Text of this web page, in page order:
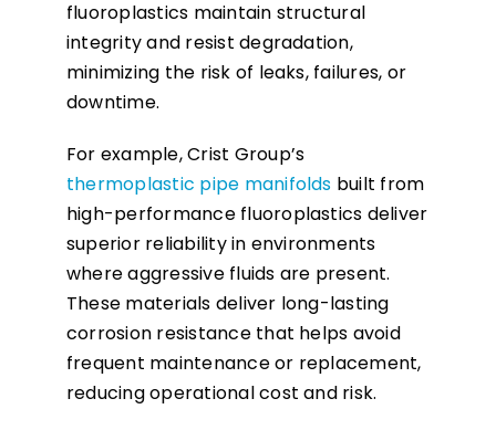
fluoroplastics maintain structural
integrity and resist degradation,
minimizing the risk of leaks, failures, or
downtime.
For example, Crist Group’s
thermoplastic pipe manifolds built from
high-performance fluoroplastics deliver
superior reliability in environments
where aggressive fluids are present.
These materials deliver long-lasting
corrosion resistance that helps avoid
frequent maintenance or replacement,
reducing operational cost and risk.